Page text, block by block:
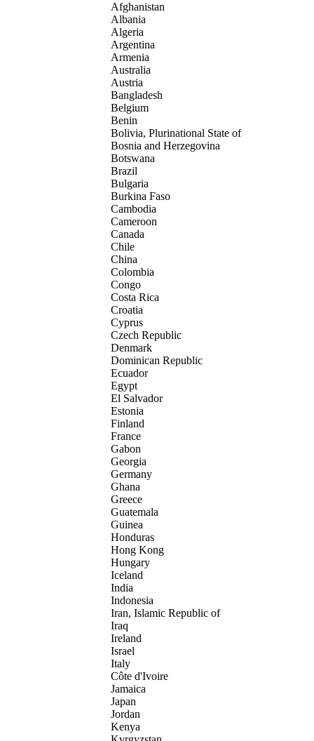
Afghanistan
Albania
Algeria
Argentina
Armenia
Australia
Austria
Bangladesh
Belgium
Benin
Bolivia, Plurinational State of
Bosnia and Herzegovina
Botswana
Brazil
Bulgaria
Burkina Faso
Cambodia
Cameroon
Canada
Chile
China
Colombia
Congo
Costa Rica
Croatia
Cyprus
Czech Republic
Denmark
Dominican Republic
Ecuador
Egypt
El Salvador
Estonia
Finland
France
Gabon
Georgia
Germany
Ghana
Greece
Guatemala
Guinea
Honduras
Hong Kong
Hungary
Iceland
India
Indonesia
Iran, Islamic Republic of
Iraq
Ireland
Israel
Italy
Côte d'Ivoire
Jamaica
Japan
Jordan
Kenya